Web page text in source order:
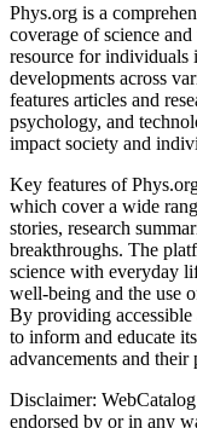
Phys.org is a
coverage of science
resource for individuals
developments across
features articles and
psychology, and
impact society and
Key features of
which cover a wide
stories, research
breakthroughs. The
science with everyday
well-being and the use
By providing accessible
to inform and educate
advancements and
Disclaimer:
endorsed by or in any